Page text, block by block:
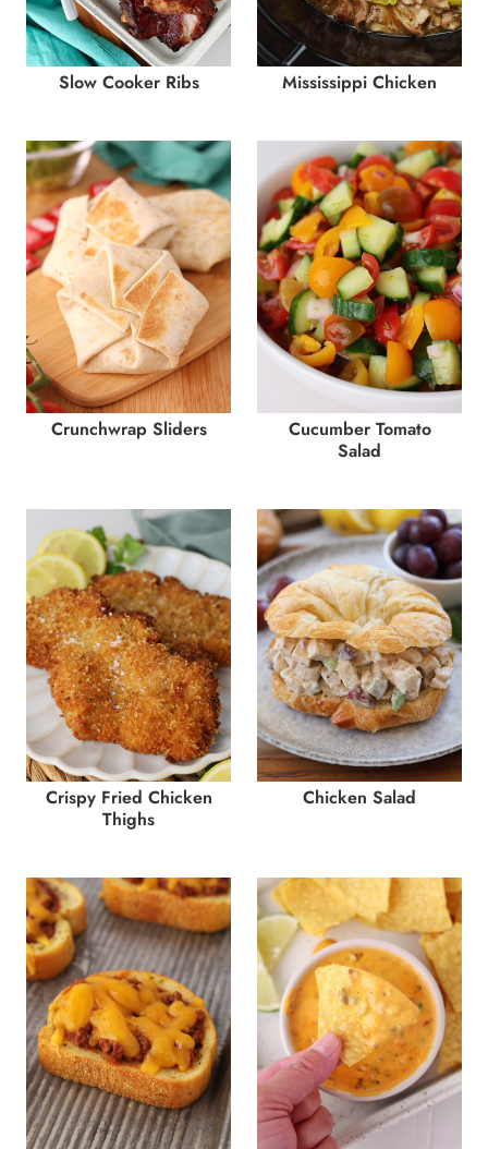
Slow Cooker Ribs Mississippi Chicken
Crunchwrap Sliders
Cucumber Tomato
Salad
Crispy Fried Chicken
Thighs
Chicken Salad